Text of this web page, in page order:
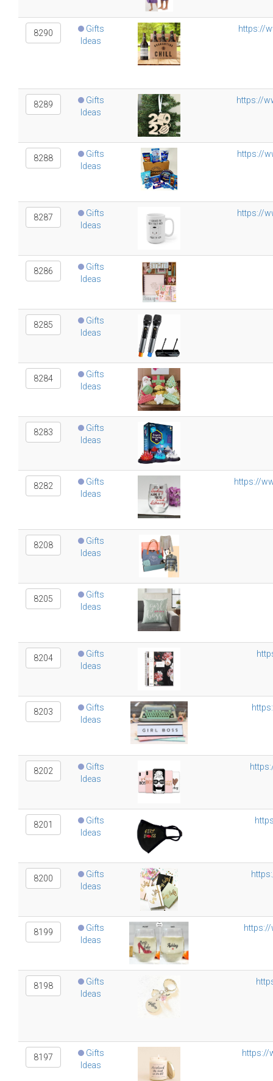
8290
Gifts
Ideas
https://
8289
Gifts
Ideas
https://
8288
Gifts
Ideas
https://
8287
Gifts
Ideas
https://
8286
Gifts
Ideas
8285
Gifts
Ideas
8284
Gifts
Ideas
8283
Gifts
Ideas
8282
Gifts
Ideas
https://
8208
Gifts
Ideas
8205
Gifts
Ideas
8204
Gifts
Ideas
8203
Gifts
Ideas
8202
Gifts
Ideas
8201
Gifts
Ideas
8200
Gifts
Ideas
8199
Gifts
Ideas
https://
8198
Gifts
Ideas
8197
Gifts
Ideas
https://